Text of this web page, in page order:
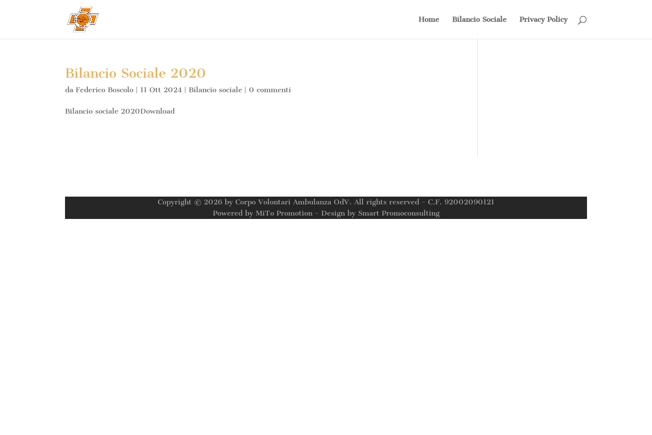
Home Bilancio Sociale Privacy Policy
Bilancio Sociale 2020
daFederico Boscolo | 11 Ott 2024 | Bilancio sociale | 0 commenti
Bilancio sociale 2020Download
Copyright © 2026 by Corpo Volontari Ambulanza OdV. All rights reserved - C.F. 92002090121
Powered by MiTo Promotion - Design by Smart Promoconsulting